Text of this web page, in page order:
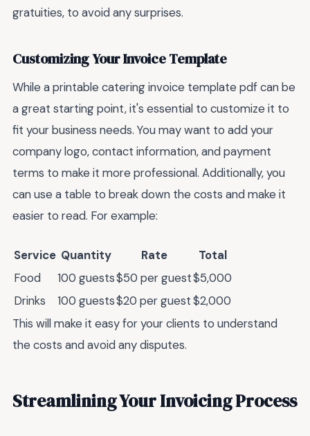
gratuities, to avoid any surprises.
Customizing Your Invoice Template
While a printable catering invoice template pdf can be
a great starting point, it's essential to customize it to
fit your business needs. You may want to add your
company logo, contact information, and payment
terms to make it more professional. Additionally, you
can use a table to break down the costs and make it
easier to read. For example:
Service Quantity Rate
Total
Food
100 guests$50 per guest$5,000
Drinks
100 guests$20 per guest$2,000
This will make it easy for your clients to understand
the costs and avoid any disputes.
Streamlining Your Invoicing Process